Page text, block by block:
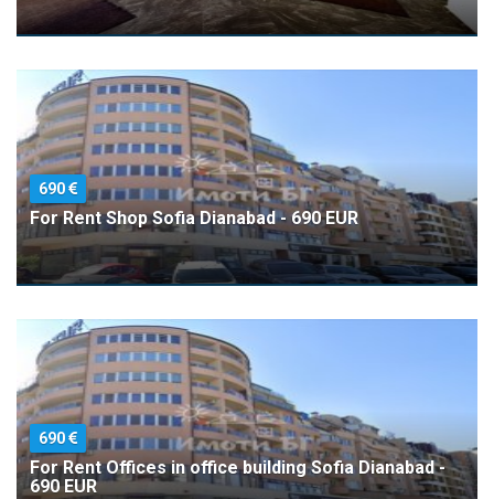
690
For Rent Shop Sofia Dianabad - 690 EUR
690
For Rent Offices in office building Sofia Dianabad -
690 EUR